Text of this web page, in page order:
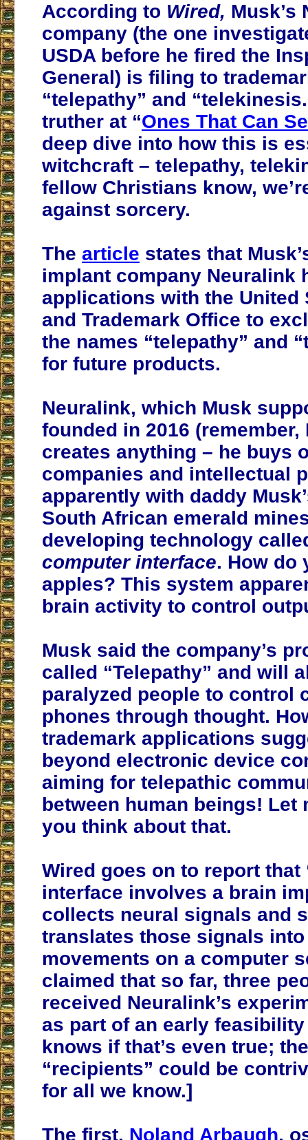
According to Wired, Musk’s
company (the one
USDA before he fired the
General) is filing to
“telepathy” and
truther at “Ones That Can
deep dive into how this is
witchcraft – telepathy,
fellow Christians know,
against sorcery.
The article states that
implant company Neuralink
applications with the United
and Trademark Office to
the names “telepathy” and
for future products.
Neuralink, which Musk
founded in 2016 (remember,
creates anything – he buys
companies and intellectual
apparently with daddy
South African emerald
developing technology
computer interface. How do
apples? This system
brain activity to control
Musk said the company’s
called “Telepathy” and will
paralyzed people to control
phones through thought.
trademark applications
beyond electronic device
aiming for telepathic
between human beings! Let
you think about that.
Wired goes on to report that
interface involves a brain
collects neural signals and
translates those signals
movements on a computer
claimed that so far, three
received Neuralink’s
as part of an early
knows if that’s even true;
“recipients” could be
for all we know.]
The first, Noland Arbaugh,